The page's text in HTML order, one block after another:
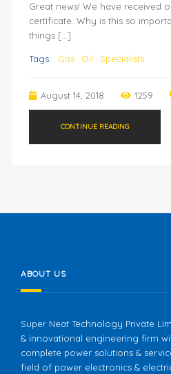
Great news! We have received
certificate. Why is this so
things […]
Tags: Gas Oil Specialists
August 14, 2018 1259
CONTINUE READING
ABOUT US
Super Neat Technology Private
& innovational engineering firm
complete power solutions &
field of power electronics &